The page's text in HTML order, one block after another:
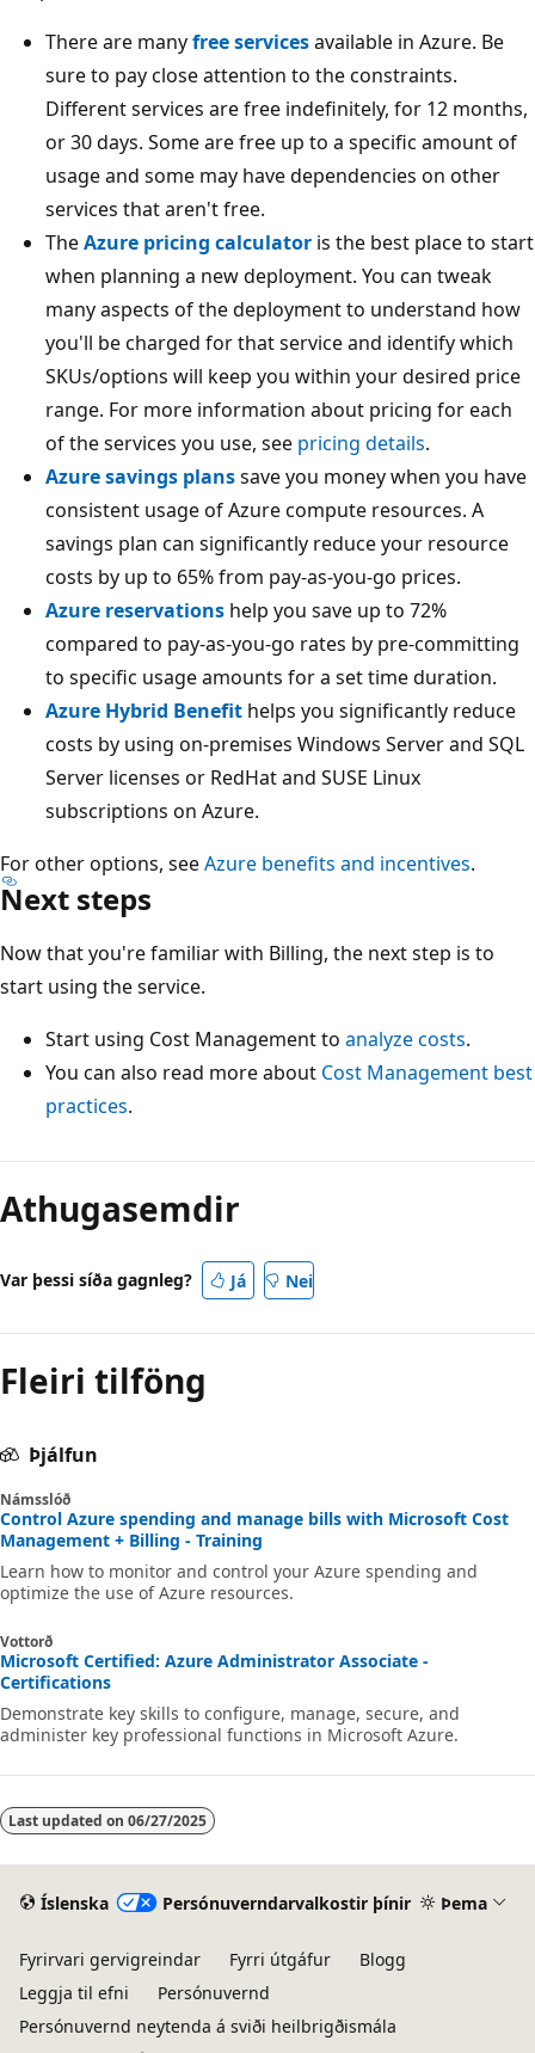
There are manyfree servicesavailable in Azure. Be
sure to pay close attention to the constraints.
Different services are free indefinitely, for 12 months,
or 30 days. Some are free up to a specific amount of
usage and some may have dependencies on other
services that aren't free.
TheAzure pricing calculator is the best place to start
when planning a new deployment. You can tweak
many aspects of the deployment to understand how
you'll be charged for that service and identify which
SKUs/options will keep you within your desired price
range. For more information about pricing for each
of the services you use, see pricing details.
Azure savings planssave you money when you have
consistent usage of Azure compute resources. A
savings plan can significantly reduce your resource
costs by up to 65% from pay-as-you-go prices.
Azure reservations help you save up to 72%
compared to pay-as-you-go rates by pre-committing
to specific usage amounts for a set time duration.
Azure Hybrid Benefit helps you significantly reduce
costs by using on-premises Windows Server and SQL
Server licenses or RedHat and SUSE Linux
subscriptions on Azure.
For other options, seeAzure benefits and incentives.
Next steps
Now that you're familiar with Billing, the next step is to
start using the service.
Start using Cost Management to analyze costs.
You can also read more about Cost Management best
practices.
Athugasemdir
Var þessi síða gagnleg? Já Nei
Fleiri tilföng
Þjálfun
Námsslóð
Control Azure spending and manage bills with Microsoft Cost
Management + Billing - Training
Learn how to monitor and control your Azure spending and
optimize the use of Azure resources.
Vottorð
Microsoft Certified: Azure Administrator Associate -
Certifications
Demonstrate key skills to configure, manage, secure, and
administer key professional functions in Microsoft Azure.
Last updated on 06/27/2025
Íslenska Persónuverndarvalkostir þínir Þema
Fyrirvari gervigreindar Fyrri útgáfur
Blogg
Leggja til efni
Persónuvernd
Persónuvernd neytenda á sviði heilbrigðismála